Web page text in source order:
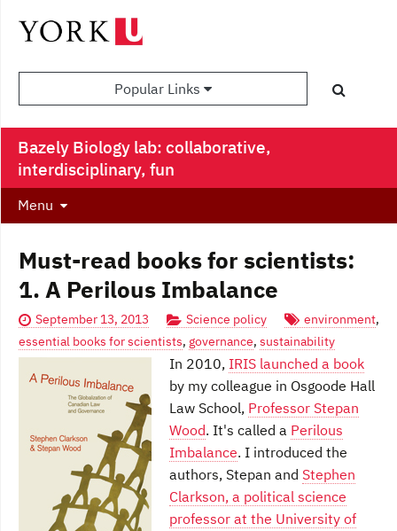
Popular Links
Bazely Biology lab: collaborative,
interdisciplinary, fun
Menu
Must-read books for scientists:
1. A Perilous Imbalance
September 13, 2013 Science policy environment,
essential books for scientists, governance, sustainability
In 2010, IRIS launched a book
by my colleague in Osgoode Hall
Law School, Professor Stepan
Wood. It's called a Perilous
Imbalance. I introduced the
authors, Stepan and Stephen
Clarkson, a political science
professor at the University of